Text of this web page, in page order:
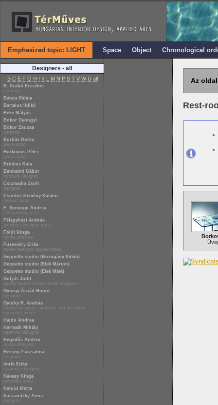
Emphasized topic: LIGHT Space Object Chronological
Designers - all
B C E F G H I K L M N P S T V W Ü all
B. Szabó Erzsébet
ceramist
Babos Pálma
Bartalus Ildikó
Beke Mátyás
Bokor Gyöngyi
Bokor Zsuzsa
ceramist
Borbás Dorka
glass artist
Borkovics Péter
glass artist
Brinkus Kata
Bánhalmi Gábor
furniture designer
Csizmadia Zsolt
designer
Csontos Kemény Katalin
mosaic artist
E. Somogyi Andrea
silk painting artist
Félegyházi András
architect designer artist
Földi Kinga
textile designer
Füzesséry Erika
textile designer applied artist
Geppetto studio (Buzogány Ildikó)
Geppetto studio (Elek Márton)
Geppetto studio (Elek Máté)
Gulyás Judit
quality award-winner textile designer
György Árpád Hunor
designer
Gyürky R. András
interior designer, architect, set decorator,
specialist writer
Hajdu Andrea
Harmath Mihály
ceramist designer
Hegedűs Andrea
textile designer
Herceg Zsuzsanna
ceramist
Imrik Erika
ceramist designer
Kakasy Kinga
porcelain artist
Kanics Márta
Kaszanitzky Anna
designer
Az
Rest-